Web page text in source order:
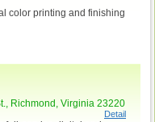
color printing and finishing
Richmond, Virginia 23220
Detail